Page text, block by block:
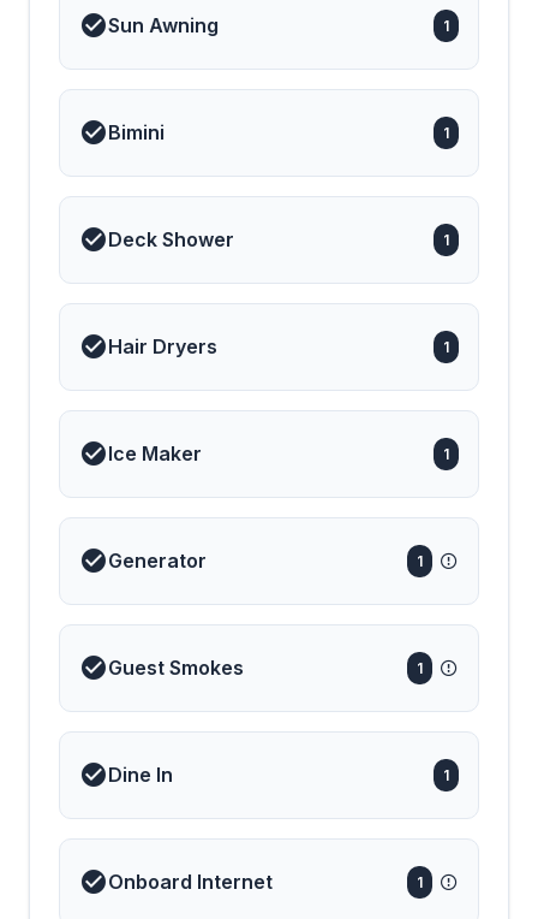
Sun Awning 1
Bimini 1
Deck Shower 1
Hair Dryers 1
Ice Maker 1
Generator 1
Guest Smokes 1
Dine In 1
Onboard Internet 1